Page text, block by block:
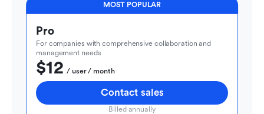
MOST POPULAR
Pro
For companies with comprehensive collaboration and
management needs
$12
  / user / month
Contact sales
Billed annually